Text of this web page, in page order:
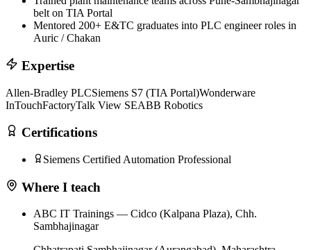
belt on TIA Portal
Mentored 200+ E&TC graduates into PLC engineer roles in
Auric / Chakan
Expertise
Allen-Bradley PLCSiemens S7 (TIA Portal)Wonderware
InTouchFactoryTalk View SEABB Robotics
Certifications
Siemens Certified Automation Professional
Where I teach
ABC IT Trainings — Cidco (Kalpana Plaza), Chh.
Sambhajinagar